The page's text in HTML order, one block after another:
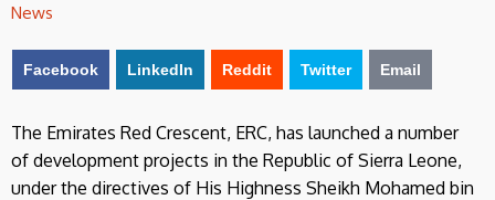
News
Facebook LinkedIn Reddit Twitter Email
The Emirates Red Crescent, ERC, has launched a number
of development projects in the Republic of Sierra Leone,
under the directives of His Highness Sheikh Mohamed bin